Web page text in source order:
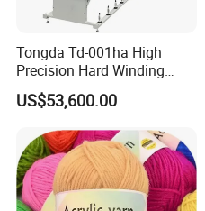
Tongda Td-001ha High
Precision Hard Winding
Rewinding Machine for
Synthetic Yarn High Tension
US$53,600.00